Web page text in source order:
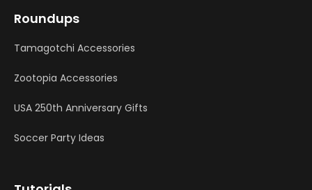
Roundups
Tamagotchi Accessories
Zootopia Accessories
USA 250th Anniversary Gifts
Soccer Party Ideas